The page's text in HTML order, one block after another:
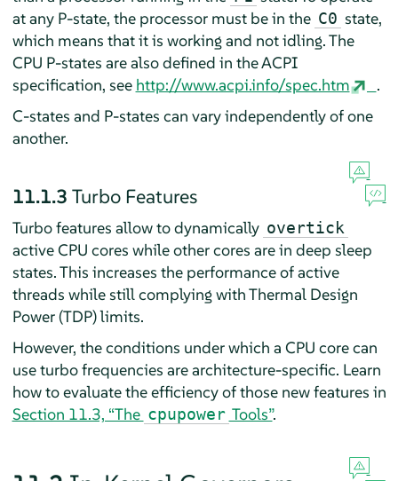
at any P-state, the processor must be in the C0 state,
which means that it is working and not idling. The
CPU P-states are also defined in the ACPI
specification, see http://www.acpi.info/spec.htm
.
C-states and P-states can vary independently of one
another.
11.1.3 Turbo Features
Turbo features allow to dynamically overtick
active CPU cores while other cores are in deep sleep
states. This increases the performance of active
threads while still complying with Thermal Design
Power (TDP) limits.
However, the conditions under which a CPU core can
use turbo frequencies are architecture-specific. Learn
how to evaluate the efficiency of those new features in
Section 11.3, “The cpupower Tools”.